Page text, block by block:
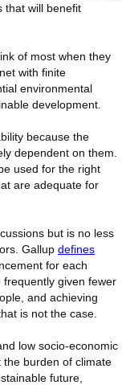
that will benefit
of most when they
with finite
environmental
development.
because the
dependent on them.
used for the right
are adequate for
but is no less
Gallup defines
for each
frequently given fewer
and achieving
is not the case.
low socio-economic
burden of climate
future,